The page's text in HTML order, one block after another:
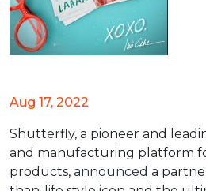
Aug 17, 2022
Shutterfly, a pioneer and
and manufacturing platform
products, announced a